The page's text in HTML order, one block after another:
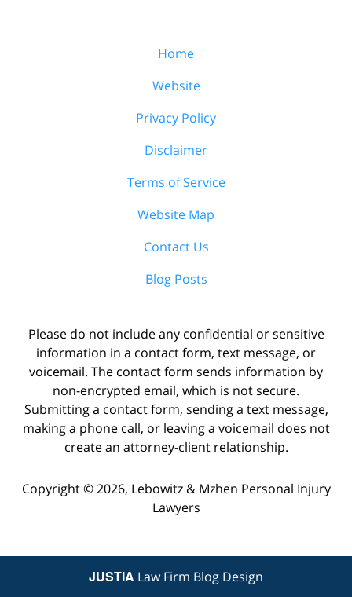
Home
Website
Privacy Policy
Disclaimer
Terms of Service
Website Map
Contact Us
Blog Posts
Please do not include any confidential or sensitive
information in a contact form, text message, or
voicemail. The contact form sends information by
non-encrypted email, which is not secure.
Submitting a contact form, sending a text message,
making a phone call, or leaving a voicemail does not
create an attorney-client relationship.
Copyright © 2026, Lebowitz & Mzhen Personal Injury
Lawyers
JUSTIA Law Firm Blog Design